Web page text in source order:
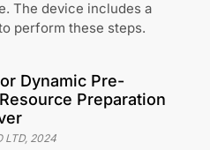
The device includes a
perform these steps.
Dynamic Pre-
Preparation
LTD, 2024